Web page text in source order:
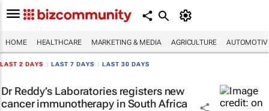
HOME HEALTHCARE MARKETING & MEDIA AGRICULTURE
LAST 2 DAYS LAST 7 DAYS LAST 30 DAYS
Dr Reddy’s Laboratories registers new
cancer immunotherapy in South Africa